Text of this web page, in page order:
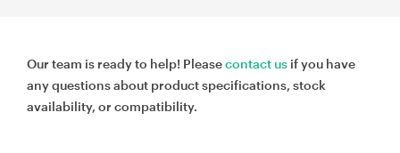
Our team is ready to help! Pleasecontact us if you have
any questions about product specifications, stock
availability, or compatibility.